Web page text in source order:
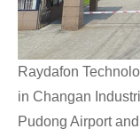
Raydafon
in Changan
Pudong Airport